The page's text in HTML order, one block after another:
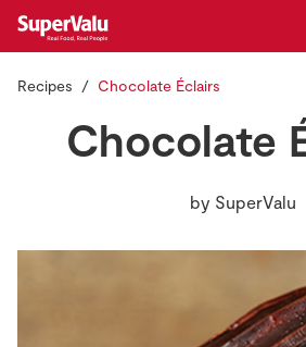
Recipes Chocolate Éclairs
Chocolate
by SuperValu